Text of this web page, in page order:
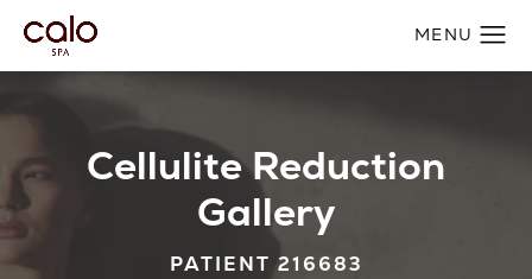
Cellulite Reduction
Gallery
PATIENT 216683